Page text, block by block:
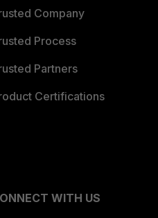
Company
Process
Partners
Certifications
WITH US